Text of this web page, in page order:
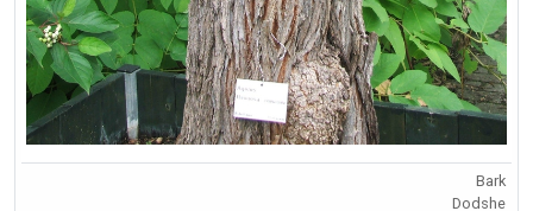
Bark
Dodshe